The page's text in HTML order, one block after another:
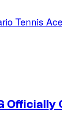
Tennis
Officially